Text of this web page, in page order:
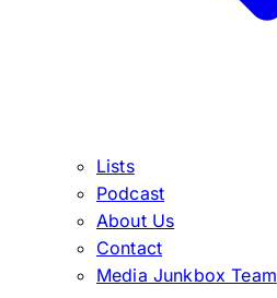
Lists
Podcast
About Us
Contact
Media Junkbox Team